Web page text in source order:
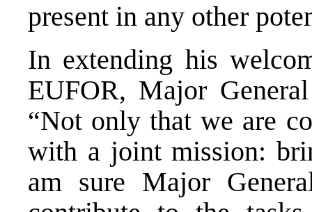
present in any other
In extending his
EUFOR, Major
“Not only that we are
with a joint mission:
am sure Major